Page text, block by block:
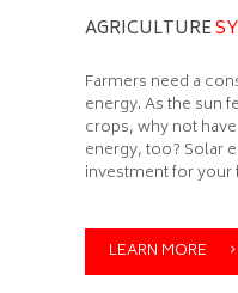
AGRICULTURE
Farmers need a
energy. As the sun
crops, why not
energy, too? Solar
investment for your
LEARN MORE